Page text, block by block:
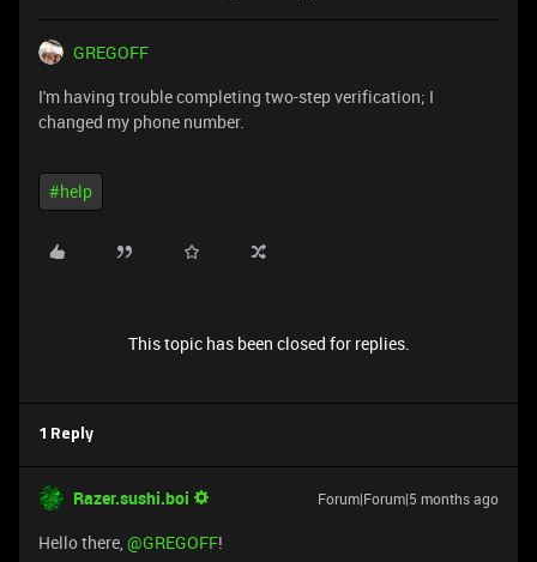
GREGOFF
I'm having trouble completing two-step verification; I
changed my phone number.
#help
This topic has been closed for replies.
1 Reply
Razer.sushi.boi Forum|Forum|5 months ago
Hello there, ​@GREGOFF!